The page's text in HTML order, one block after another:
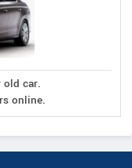
old car.
online.